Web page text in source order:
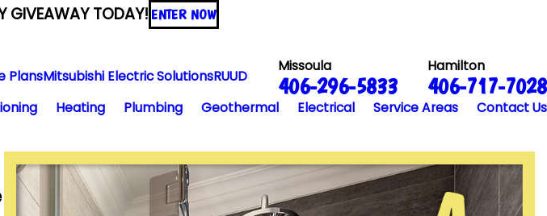
GIVEAWAY TODAY! ENTER NOW
PlansMitsubishi Electric SolutionsRUUD
Missoula
406-296-5833
Hamilton
406-717-7028
Heating Plumbing Geothermal Electrical Service Areas Contact Us